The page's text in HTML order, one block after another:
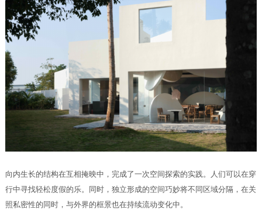
向内生长的结构在互相掩映中，完成了一次空间探索的实践。人们可以在穿
行中寻找轻松度假的乐。同时，独立形成的空间巧妙将不同区域分隔，在关
照私密性的同时，与外界的框景也在持续流动变化中。